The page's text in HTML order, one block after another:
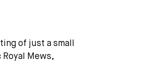
of just a small
Mews,